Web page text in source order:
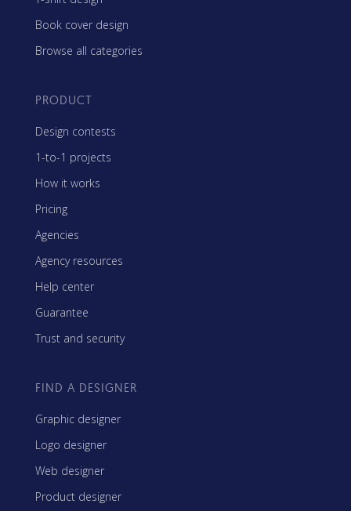
Book cover design
Browse all categories
PRODUCT
Design contests
1-to-1 projects
How it works
Pricing
Agencies
Agency resources
Help center
Guarantee
Trust and security
FIND A DESIGNER
Graphic designer
Logo designer
Web designer
Product designer